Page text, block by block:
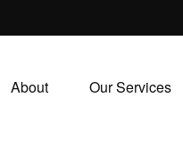
About Our Services